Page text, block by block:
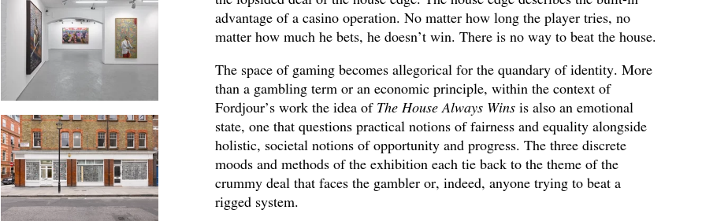
advantage of a casino operation. No matter how long the player tries, no
matter how much he bets, he doesn’t win. There is no way to beat the house.
The space of gaming becomes allegorical for the quandary of identity. More
than a gambling term or an economic principle, within the context of
Fordjour’s work the idea of The House Always Wins is also an emotional
state, one that questions practical notions of fairness and equality alongside
holistic, societal notions of opportunity and progress. The three discrete
moods and methods of the exhibition each tie back to the theme of the
crummy deal that faces the gambler or, indeed, anyone trying to beat a
rigged system.